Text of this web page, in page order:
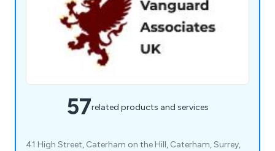
57related products and services
41 High Street, Caterham on the Hill, Caterham, Surrey,